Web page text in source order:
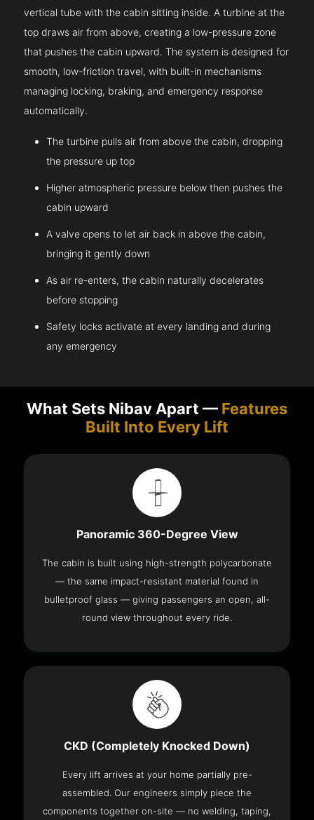
vertical tube with the cabin sitting inside. A turbine at the
top draws air from above, creating a low-pressure zone
that pushes the cabin upward. The system is designed for
smooth, low-friction travel, with built-in mechanisms
managing locking, braking, and emergency response
automatically.
The turbine pulls air from above the cabin, dropping
the pressure up top
Higher atmospheric pressure below then pushes the
cabin upward
A valve opens to let air back in above the cabin,
bringing it gently down
As air re-enters, the cabin naturally decelerates
before stopping
Safety locks activate at every landing and during
any emergency
What Sets Nibav Apart — Features
Built Into Every Lift
Panoramic 360-Degree View
The cabin is built using high-strength polycarbonate
— the same impact-resistant material found in
bulletproof glass — giving passengers an open, all-
round view throughout every ride.
CKD (Completely Knocked Down)
Every lift arrives at your home partially pre-
assembled. Our engineers simply piece the
components together on-site — no welding, taping,